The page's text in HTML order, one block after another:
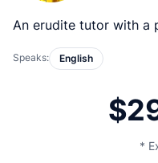
An erudite tutor with a
Speaks: English
*